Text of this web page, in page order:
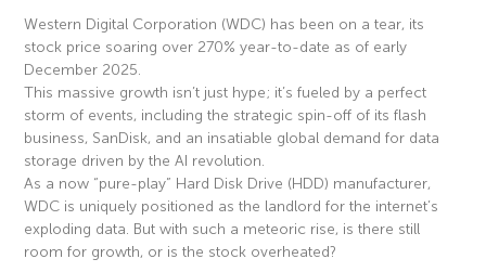
Western Digital Corporation (WDC) has been on a tear, its
stock price soaring over 270% year-to-date as of early
December 2025.
This massive growth isn’t just hype; it’s fueled by a perfect
storm of events, including the strategic spin-off of its flash
business, SanDisk, and an insatiable global demand for data
storage driven by the AI revolution.
As a now “pure-play” Hard Disk Drive (HDD) manufacturer,
WDC is uniquely positioned as the landlord for the internet’s
exploding data. But with such a meteoric rise, is there still
room for growth, or is the stock overheated?